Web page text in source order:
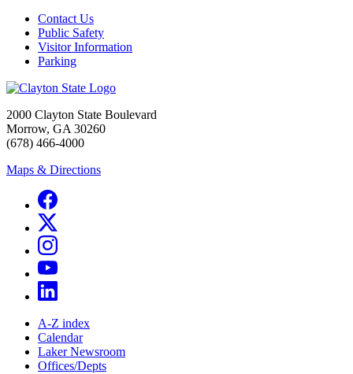
Contact Us
Public Safety
Visitor Information
Parking
2000 Clayton State Boulevard
Morrow, GA 30260
(678) 466-4000
Maps & Directions
A-Z index
Calendar
Laker Newsroom
Offices/Depts